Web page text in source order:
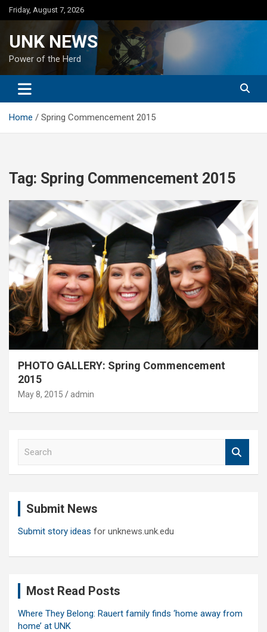
Skip
to
Friday, August 7, 2026
UNK NEWS
Power of the Herd
Home Spring Commencement 2015
Tag: Spring Commencement 2015
PHOTO GALLERY: Spring Commencement
2015
May 8, 2015 admin
Submit News
Submit story ideas for unknews.unk.edu
Most Read Posts
Where They Belong: Rauert family finds ‘home away from
home’ at UNK